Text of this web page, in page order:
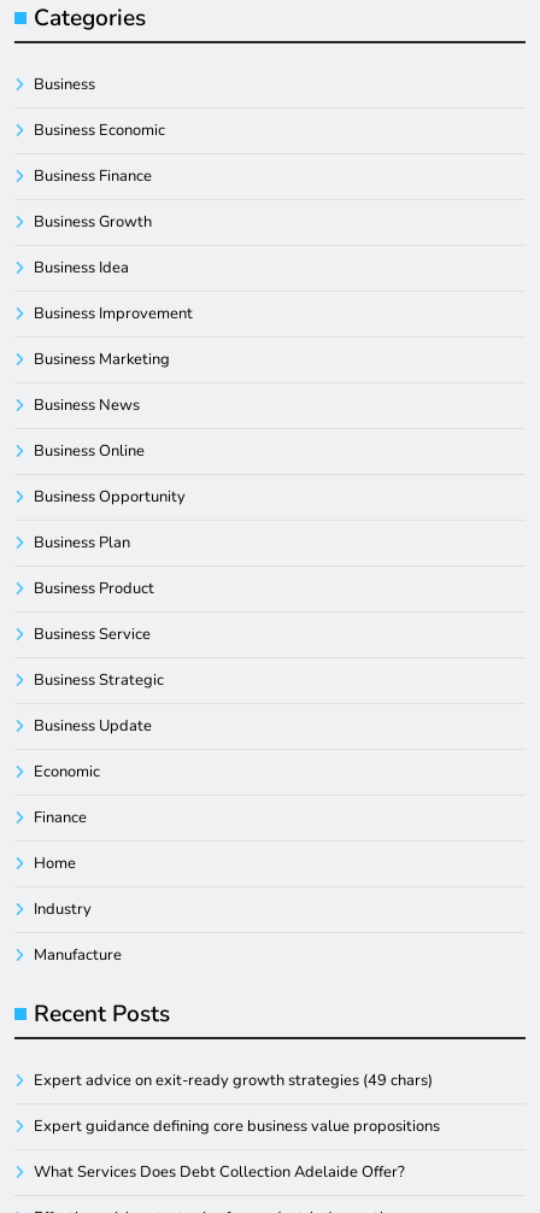
Categories
Business
Business Economic
Business Finance
Business Growth
Business Idea
Business Improvement
Business Marketing
Business News
Business Online
Business Opportunity
Business Plan
Business Product
Business Service
Business Strategic
Business Update
Economic
Finance
Home
Industry
Manufacture
Recent Posts
Expert advice on exit-ready growth strategies (49 chars)
Expert guidance defining core business value propositions
What Services Does Debt Collection Adelaide Offer?